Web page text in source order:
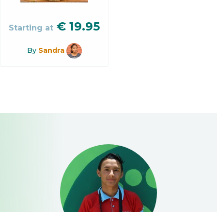
Starting at € 19.95
By Sandra